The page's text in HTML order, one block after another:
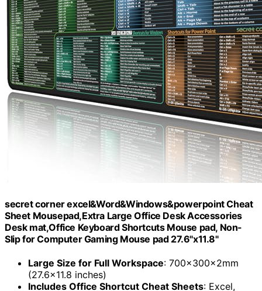
secret corner excel&Word&Windows&powerpoint Cheat
Sheet Mousepad,Extra Large Office Desk Accessories
Desk mat,Office Keyboard Shortcuts Mouse pad, Non-
Slip for Computer Gaming Mouse pad 27.6"x11.8"
Large Size for Full Workspace: 700×300×2mm
(27.6×11.8 inches)
Includes Office Shortcut Cheat Sheets: Excel,